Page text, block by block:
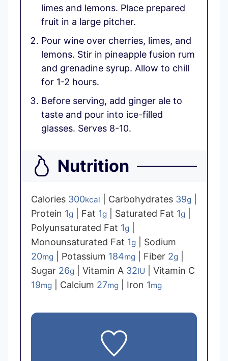
limes and lemons. Place prepared
fruit in a large pitcher.
Pour wine over cherries, limes, and
lemons. Stir in pineapple fusion rum
and grenadine syrup. Allow to chill
for 1-2 hours.
Before serving, add ginger ale to
taste and pour into ice-filled
glasses. Serves 8-10.
Nutrition
Calories 300kcal Carbohydrates 39g
Protein 1g Fat 1g Saturated Fat 1g
Polyunsaturated Fat 1g
Monounsaturated Fat 1g
Sodium
20mg Potassium 184mg Fiber 2g
Sugar 26g Vitamin A 32IU
Vitamin C
19mg Calcium 27mg Iron 1mg